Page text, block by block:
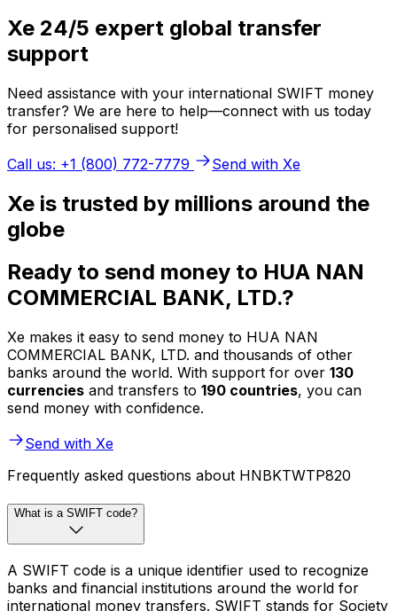
Xe 24/5 expert global transfer
support
Need assistance with your international SWIFT money
transfer? We are here to help—connect with us today
for personalised support!
Call us: +1 (800) 772-7779
Send with Xe
Xe is trusted by millions around the
globe
Ready to send money to HUA NAN
COMMERCIAL BANK, LTD.?
Xe makes it easy to send money to HUA NAN
COMMERCIAL BANK, LTD. and thousands of other
banks around the world. With support for over 130
currencies and transfers to 190 countries, you can
send money with confidence.
Send with Xe
Frequently asked questions about HNBKTWTP820
What is a SWIFT code?
A SWIFT code is a unique identifier used to recognize
banks and financial institutions around the world for
international money transfers. SWIFT stands for Society